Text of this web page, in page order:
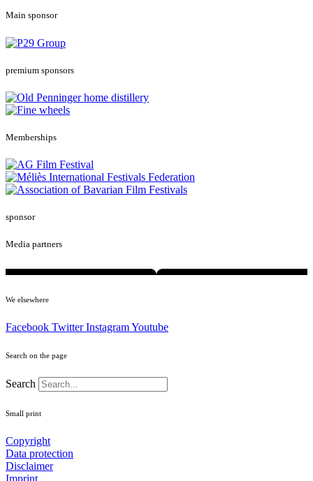
Main sponsor
premium sponsors
Memberships
sponsor
Media partners
We elsewhere
Facebook Twitter InstagramYoutube
Search on the page
Search
Small print
Copyright
Data protection
Disclaimer
Imprint